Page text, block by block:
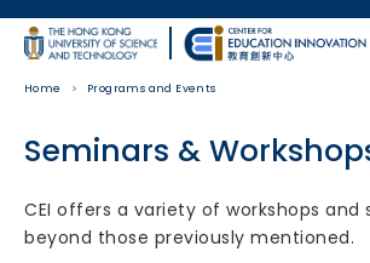
Skip to main content
MORE ABOUT HKUST
UNIVERSITY NEWS
LIFE@HKUST
Home Programs and Events
Seminars &
BodyCEI offers a variety of workshops and
beyond those previously mentioned.